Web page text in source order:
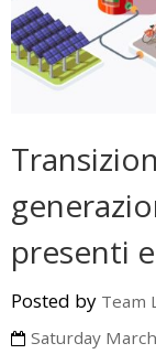
presenti
Posted by Team
Saturday